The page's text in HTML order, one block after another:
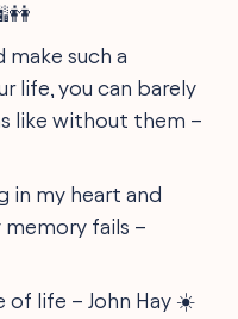
make such a
life, you can barely
like without them –
in my heart and
fails –
of life – John Hay ☀️